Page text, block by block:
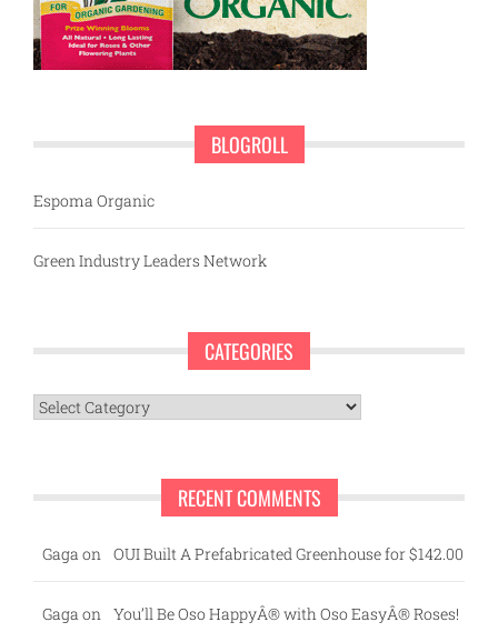
BLOGROLL
Espoma Organic
Green Industry Leaders Network
CATEGORIES
Categories
RECENT COMMENTS
Gaga on OUI Built A Prefabricated Greenhouse for $142.00
Gaga on
You’ll Be Oso HappyÂ® with Oso EasyÂ® Roses!